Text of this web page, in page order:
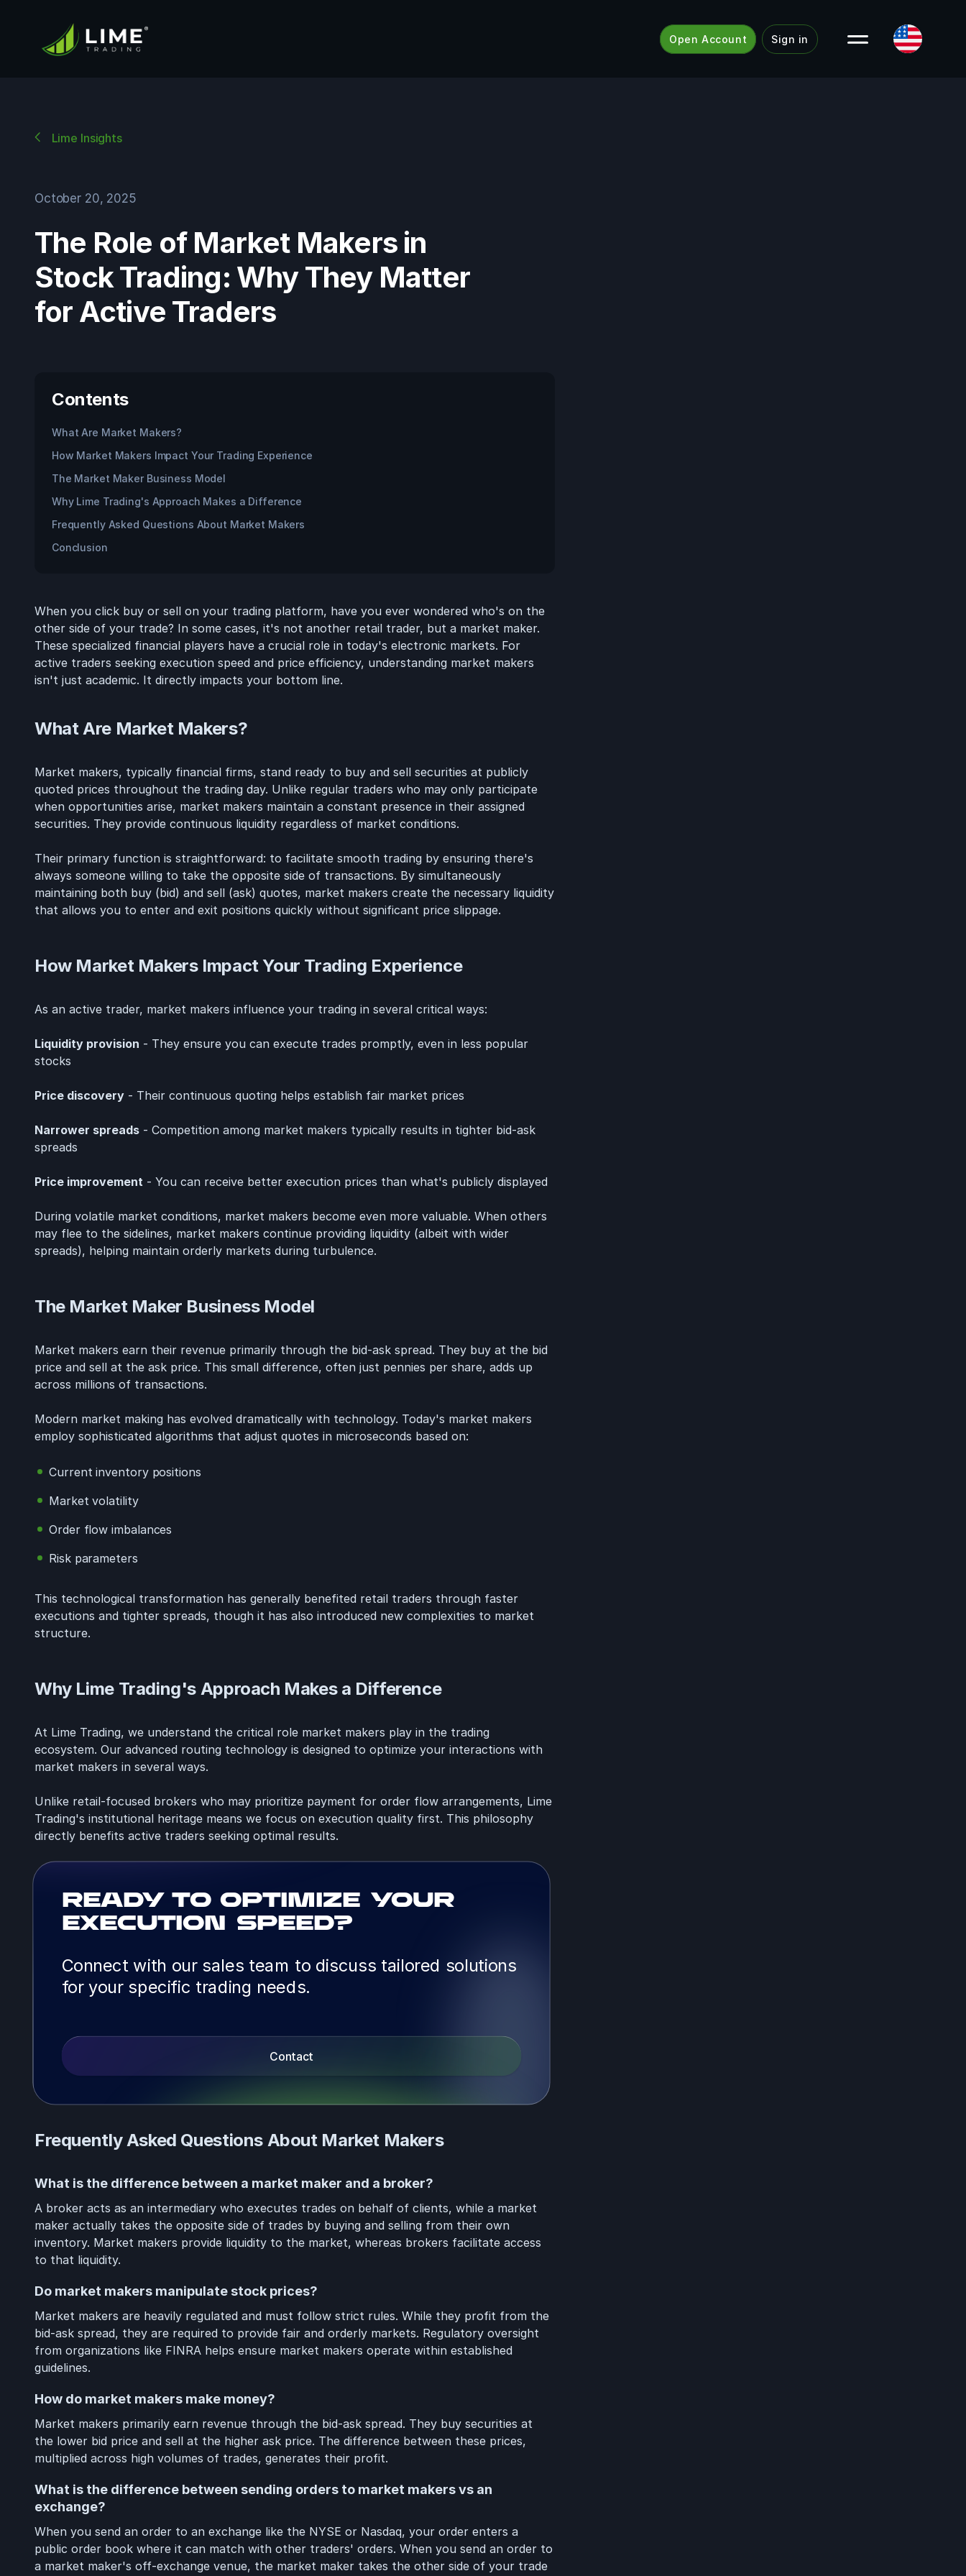
Open Account Sign in
Lime Insights
October 20, 2025
The Role of Market Makers in
Stock Trading: Why They Matter
for Active Traders
Contents
What Are Market Makers?
How Market Makers Impact Your Trading Experience
The Market Maker Business Model
Why Lime Trading's Approach Makes a Difference
Frequently Asked Questions About Market Makers
Conclusion
When you click buy or sell on your trading platform, have you ever wondered who's on the
other side of your trade? In some cases, it's not another retail trader, but a market maker.
These specialized financial players have a crucial role in today's electronic markets. For
active traders seeking execution speed and price efficiency, understanding market makers
isn't just academic. It directly impacts your bottom line.
What Are Market Makers?
Market makers, typically financial firms, stand ready to buy and sell securities at publicly
quoted prices throughout the trading day. Unlike regular traders who may only participate
when opportunities arise, market makers maintain a constant presence in their assigned
securities. They provide continuous liquidity regardless of market conditions.
Their primary function is straightforward: to facilitate smooth trading by ensuring there's
always someone willing to take the opposite side of transactions. By simultaneously
maintaining both buy (bid) and sell (ask) quotes, market makers create the necessary liquidity
that allows you to enter and exit positions quickly without significant price slippage.
How Market Makers Impact Your Trading Experience
As an active trader, market makers influence your trading in several critical ways:
Liquidity provision - They ensure you can execute trades promptly, even in less popular
stocks
Price discovery - Their continuous quoting helps establish fair market prices
Narrower spreads - Competition among market makers typically results in tighter bid-ask
spreads
Price improvement - You can receive better execution prices than what's publicly displayed
During volatile market conditions, market makers become even more valuable. When others
may flee to the sidelines, market makers continue providing liquidity (albeit with wider
spreads), helping maintain orderly markets during turbulence.
The Market Maker Business Model
Market makers earn their revenue primarily through the bid-ask spread. They buy at the bid
price and sell at the ask price. This small difference, often just pennies per share, adds up
across millions of transactions.
Modern market making has evolved dramatically with technology. Today's market makers
employ sophisticated algorithms that adjust quotes in microseconds based on:
Current inventory positions
Market volatility
Order flow imbalances
Risk parameters
This technological transformation has generally benefited retail traders through faster
executions and tighter spreads, though it has also introduced new complexities to market
structure.
Why Lime Trading's Approach Makes a Difference
At Lime Trading, we understand the critical role market makers play in the trading
ecosystem. Our advanced routing technology is designed to optimize your interactions with
market makers in several ways.
Unlike retail-focused brokers who may prioritize payment for order flow arrangements, Lime
Trading's institutional heritage means we focus on execution quality first. This philosophy
directly benefits active traders seeking optimal results.
Ready to optimize your
execution speed?
Connect with our sales team to discuss tailored solutions
for your specific trading needs.
Contact
Frequently Asked Questions About Market Makers
What is the difference between a market maker and a broker?
A broker acts as an intermediary who executes trades on behalf of clients, while a market
maker actually takes the opposite side of trades by buying and selling from their own
inventory. Market makers provide liquidity to the market, whereas brokers facilitate access
to that liquidity.
Do market makers manipulate stock prices?
Market makers are heavily regulated and must follow strict rules. While they profit from the
bid-ask spread, they are required to provide fair and orderly markets. Regulatory oversight
from organizations like FINRA helps ensure market makers operate within established
guidelines.
How do market makers make money?
Market makers primarily earn revenue through the bid-ask spread. They buy securities at
the lower bid price and sell at the higher ask price. The difference between these prices,
multiplied across high volumes of trades, generates their profit.
What is the difference between sending orders to market makers vs an
exchange?
When you send an order to an exchange like the NYSE or Nasdaq, your order enters a
public order book where it can match with other traders' orders. When you send an order to
a market maker's off-exchange venue, the market maker takes the other side of your trade